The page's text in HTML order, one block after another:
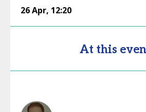
26 Apr, 12:20
At this